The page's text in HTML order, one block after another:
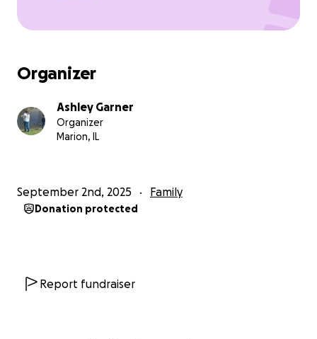
Organizer
Ashley Garner
Organizer
Marion, IL
September 2nd, 2025 Family
Donation protected
Report fundraiser